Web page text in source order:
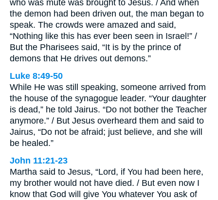
who was mute was brought to Jesus. / And when
the demon had been driven out, the man began to
speak. The crowds were amazed and said,
“Nothing like this has ever been seen in Israel!” /
But the Pharisees said, “It is by the prince of
demons that He drives out demons.”
Luke 8:49-50
While He was still speaking, someone arrived from
the house of the synagogue leader. “Your daughter
is dead,” he told Jairus. “Do not bother the Teacher
anymore.” / But Jesus overheard them and said to
Jairus, “Do not be afraid; just believe, and she will
be healed.”
John 11:21-23
Martha said to Jesus, “Lord, if You had been here,
my brother would not have died. / But even now I
know that God will give You whatever You ask of